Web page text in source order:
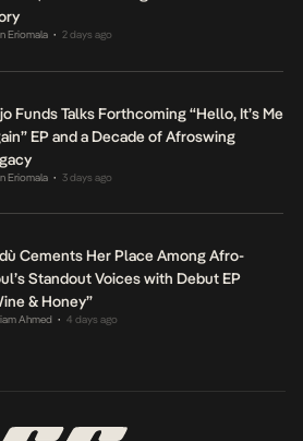
Eriomala • 2 days ago
Funds Talks Forthcoming “Hello, It’s Me
EP and a Decade of Afroswing
Eriomala • 3 days ago
Cements Her Place Among Afro-
Standout Voices with Debut EP
& Honey”
Ahmed • 4 days ago